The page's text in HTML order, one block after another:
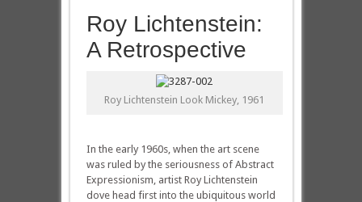
Roy Lichtenstein:
A Retrospective
Roy Lichtenstein Look Mickey, 1961
In the early 1960s, when the art scene
was ruled by the seriousness of Abstract
Expressionism, artist Roy Lichtenstein
dove head first into the ubiquitous world